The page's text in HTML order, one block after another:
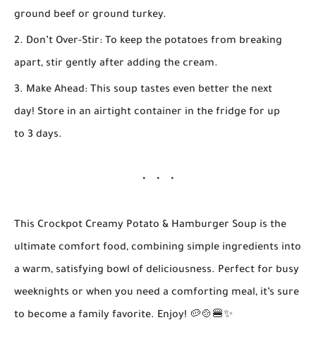
ground beef or ground turkey.
Don’t Over-Stir: To keep the potatoes from breaking
apart, stir gently after adding the cream.
Make Ahead: This soup tastes even better the next
day! Store in an airtight container in the fridge for up
to 3 days.
This Crockpot Creamy Potato & Hamburger Soup is the
ultimate comfort food, combining simple ingredients into
a warm, satisfying bowl of deliciousness. Perfect for busy
weeknights or when you need a comforting meal, it’s sure
to become a family favorite. Enjoy! 🥔🍲🍔✨